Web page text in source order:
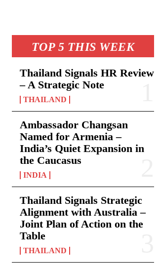
TOP 5 THIS WEEK
Thailand Signals HR Review
– A Strategic Note
THAILAND
Ambassador Changsan
Named for Armenia –
India’s Quiet Expansion in
the Caucasus
INDIA
Thailand Signals Strategic
Alignment with Australia –
Joint Plan of Action on the
Table
THAILAND